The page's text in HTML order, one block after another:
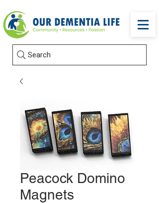
Search
Peacock Domino
Magnets